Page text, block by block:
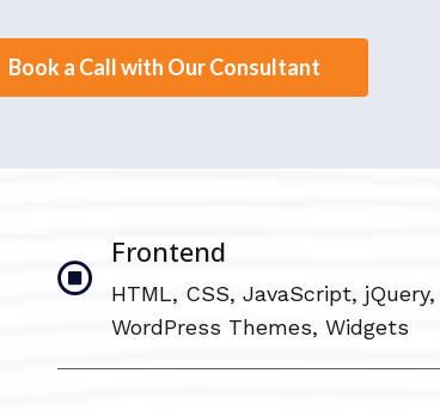
Book a Call with Our Consultant
Frontend
HTML, CSS, JavaScript,
WordPress Themes, Widgets